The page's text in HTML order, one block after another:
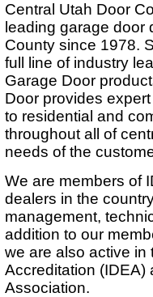
Central Utah Door
leading garage door
County since 1978.
full line of industry
Garage Door
Door provides
to residential and
throughout all of
needs of the
We are members of
dealers in the
management,
addition to our
we are also active in
Accreditation (IDEA)
Association.